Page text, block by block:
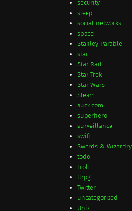
security
sleep
social networks
space
Stanley Parable
star
Star Rail
Star Trek
Star Wars
Steam
suck.com
superhero
surveillance
swift
Swords & Wizardry
todo
Troll
ttrpg
Twitter
uncategorized
Unix